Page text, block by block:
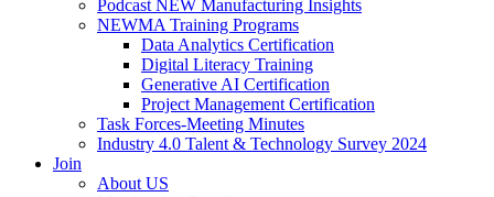
Podcast NEW Manufacturing Insights
NEWMA Training Programs
Data Analytics Certification
Digital Literacy Training
Generative AI Certification
Project Management Certification
Task Forces-Meeting Minutes
Industry 4.0 Talent & Technology Survey 2024
Join
About US